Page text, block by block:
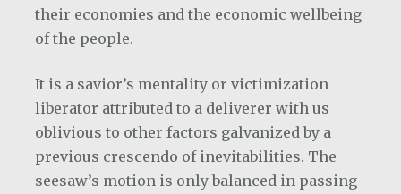
their economies and the economic wellbeing
of the people.
It is a savior’s mentality or victimization
liberator attributed to a deliverer with us
oblivious to other factors galvanized by a
previous crescendo of inevitabilities. The
seesaw’s motion is only balanced in passing